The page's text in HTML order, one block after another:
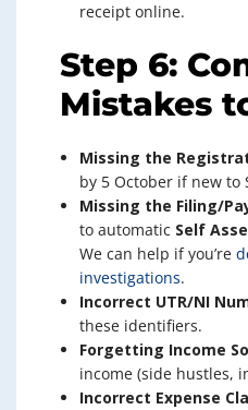
receipt online.
Step 6:
Mistakes
Missing the
by 5 October if new to
Missing the Filing/
to automatic Self
We can help if you’re
investigations.
Incorrect UTR/NI
these identifiers.
Forgetting Income
income (side hustles,
Incorrect Expense